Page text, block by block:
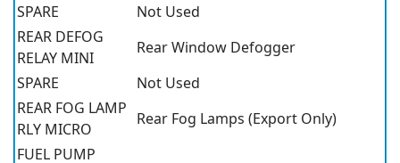
SPARE
Not Used
REAR DEFOG
RELAY MINI
Rear Window Defogger
SPARE
Not Used
REAR FOG LAMP
RLY MICRO
Rear Fog Lamps (Export Only)
FUEL PUMP